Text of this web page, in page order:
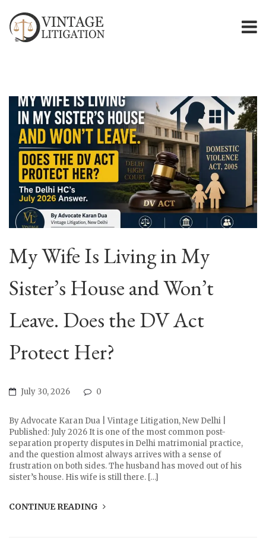
My Wife Is Living in My
Sister’s House and Won’t
Leave. Does the DV Act
Protect Her?
July 30, 2026 0
By Advocate Karan Dua | Vintage Litigation, New Delhi |
Published: July 2026 It is one of the most common post-
separation property disputes in Delhi matrimonial practice,
and the question almost always arrives with a sense of
frustration on both sides. The husband has moved out of his
sister’s house. His wife is still there. […]
CONTINUE READING